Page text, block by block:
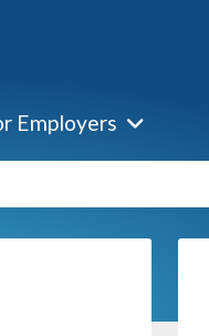
Employers